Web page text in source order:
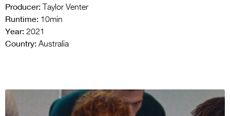
Producer: Taylor Venter
Runtime: 10min
Year: 2021
Country: Australia